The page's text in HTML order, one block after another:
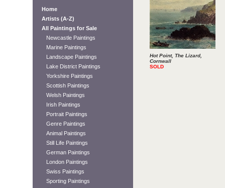
Home
Artists (A-Z)
All Paintings for Sale
Newcastle Paintings
Marine Paintings
Landscape Paintings
Lake District Paintings
Yorkshire Paintings
Scottish Paintings
Welsh Paintings
Irish Paintings
Portrait Paintings
Genre Paintings
Animal Paintings
Still Life Paintings
German Paintings
London Paintings
Swiss Paintings
Sporting Paintings
Hot Point, The Lizard,
Cornwall
SOLD